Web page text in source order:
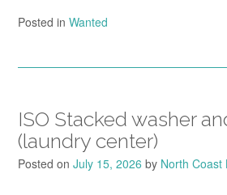
Posted in Wanted
ISO Stacked washer
(laundry center)
Posted on July 15, 2026 by North Coast